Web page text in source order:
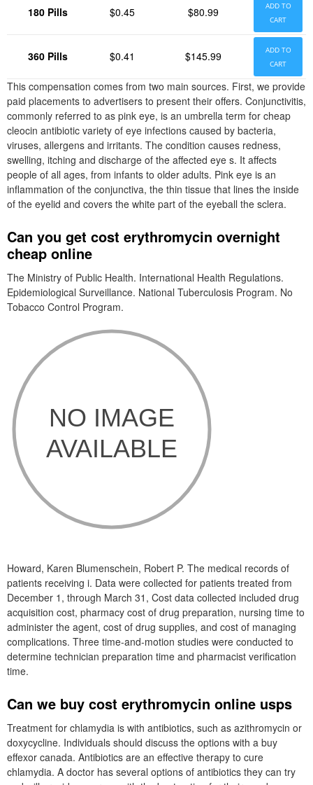
180 Pills $0.45 $80.99
ADD TO
CART
360 Pills $0.41 $145.99
ADD TO
CART
This compensation comes from two main sources. First, we provide
paid placements to advertisers to present their offers. Conjunctivitis,
commonly referred to as pink eye, is an umbrella term for cheap
cleocin antibiotic variety of eye infections caused by bacteria,
viruses, allergens and irritants. The condition causes redness,
swelling, itching and discharge of the affected eye s. It affects
people of all ages, from infants to older adults. Pink eye is an
inflammation of the conjunctiva, the thin tissue that lines the inside
of the eyelid and covers the white part of the eyeball the sclera.
Can you get cost erythromycin overnight
cheap online
The Ministry of Public Health. International Health Regulations.
Epidemiological Surveillance. National Tuberculosis Program. No
Tobacco Control Program.
Howard, Karen Blumenschein, Robert P. The medical records of
patients receiving i. Data were collected for patients treated from
December 1, through March 31, Cost data collected included drug
acquisition cost, pharmacy cost of drug preparation, nursing time to
administer the agent, cost of drug supplies, and cost of managing
complications. Three time-and-motion studies were conducted to
determine technician preparation time and pharmacist verification
time.
Can we buy cost erythromycin online usps
Treatment for chlamydia is with antibiotics, such as azithromycin or
doxycycline. Individuals should discuss the options with a buy
effexor canada. Antibiotics are an effective therapy to cure
chlamydia. A doctor has several options of antibiotics they can try